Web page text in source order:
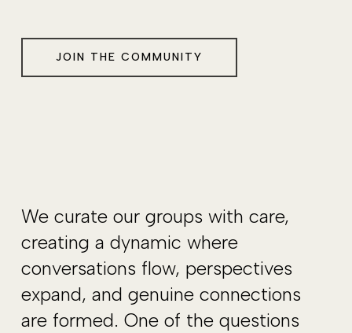
JOIN THE COMMUNITY
We curate our groups with care,
creating a dynamic where
conversations flow, perspectives
expand, and genuine connections
are formed. One of the questions